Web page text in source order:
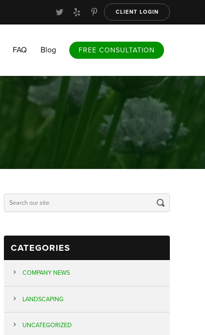
FREE CONSULTATION
CLIENT LOGIN
FAQ Blog FREE CONSULTATION
CATEGORIES
COMPANY NEWS
LANDSCAPING
UNCATEGORIZED